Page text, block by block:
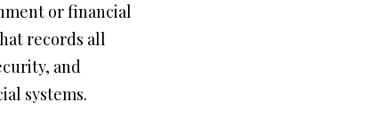
or financial
records all
and
systems.